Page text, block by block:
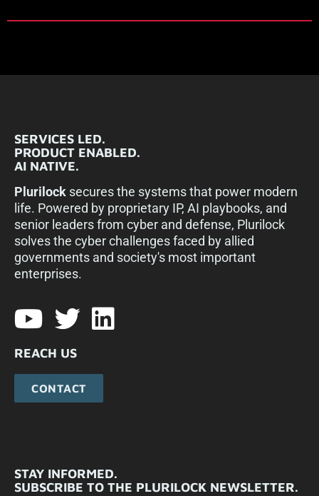
SERVICES LED.
PRODUCT ENABLED.
AI NATIVE.
Plurilock secures the systems that power modern
life. Powered by proprietary IP, AI playbooks, and
senior leaders from cyber and defense, Plurilock
solves the cyber challenges faced by allied
governments and society's most important
enterprises.​
REACH US
CONTACT
STAY INFORMED.
SUBSCRIBE TO THE PLURILOCK NEWSLETTER.